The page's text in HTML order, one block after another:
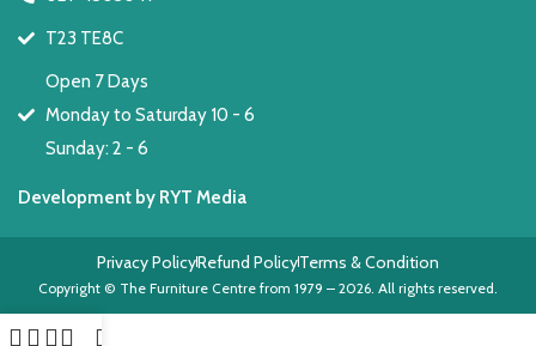
T23 TE8C
Open 7 Days
Monday to Saturday 10 - 6
Sunday: 2 - 6
Development by RYT Media
Copyright © The Furniture Centre from 1979 – 2026. All rights reserved.
Privacy PolicyRefund PolicyTerms & Condition